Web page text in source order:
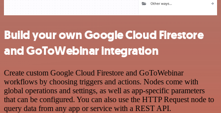
Build your own Google Cloud Firestore
and GoToWebinar integration
Create custom Google Cloud Firestore and GoToWebinar
workflows by choosing triggers and actions. Nodes come with
global operations and settings, as well as app-specific parameters
that can be configured. You can also use the HTTP Request node to
query data from any app or service with a REST API.